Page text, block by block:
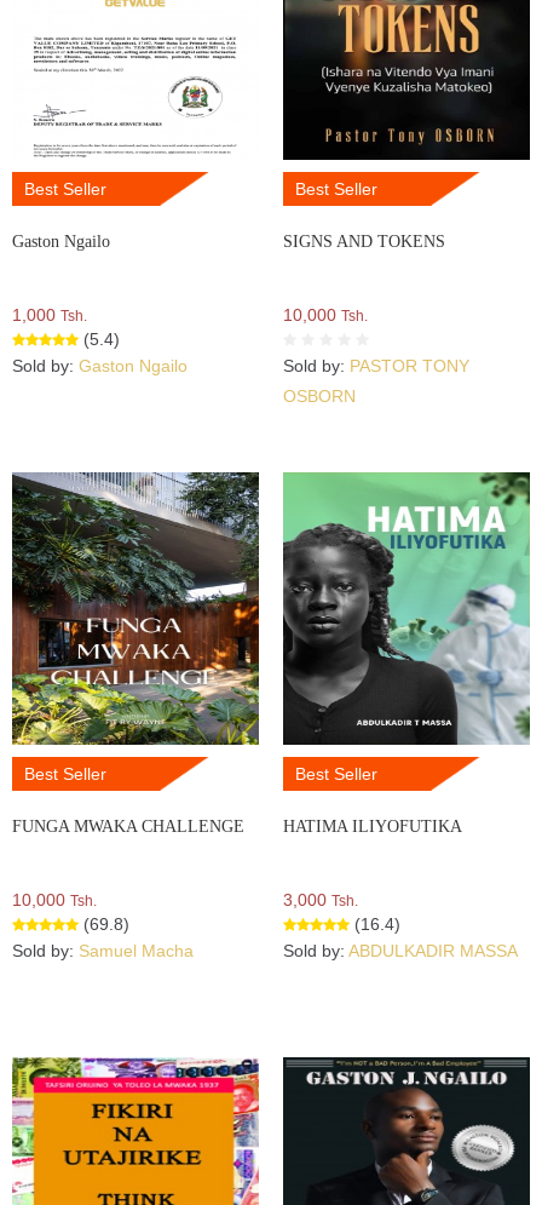
Best Seller
Gaston Ngailo
1,000 Tsh.
(5.4)
Sold by: Gaston Ngailo
Best Seller
SIGNS AND TOKENS
10,000 Tsh.
Sold by: PASTOR TONY
OSBORN
Best Seller
FUNGA MWAKA CHALLENGE
10,000 Tsh.
(69.8)
Sold by: Samuel Macha
Best Seller
HATIMA ILIYOFUTIKA
3,000 Tsh.
(16.4)
Sold by: ABDULKADIR MASSA